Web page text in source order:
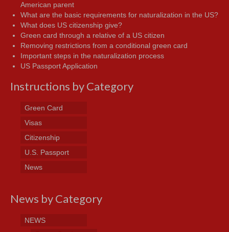
American parent
What are the basic requirements for naturalization in the US?
What does US citizenship give?
Green card through a relative of a US citizen
Removing restrictions from a conditional green card
Important steps in the naturalization process
US Passport Application
Instructions by Category
Green Card
Visas
Citizenship
U.S. Passport
News
News by Category
NEWS